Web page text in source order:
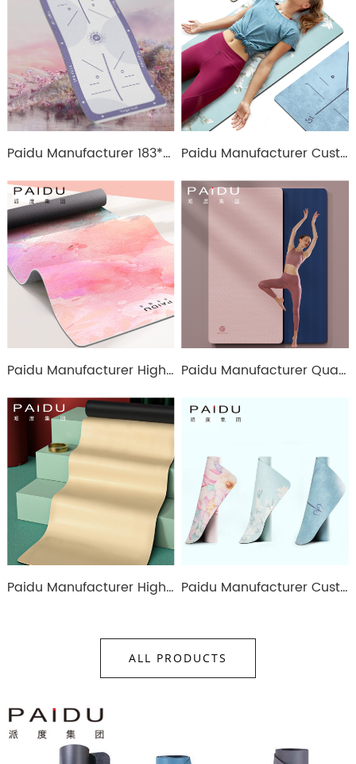
Paidu Manufacturer 183*80Cm Soft Anti-Slip Suede Tpe Printing Yoga Mat Paidu Manufacturer Customized Anti-Slip Pu Rubber Printing Yoga Mat
Paidu Manufacturer High Quality 6mm Wholesale Tpe Printing Yoga Mat For Exercise Manufacturer | Paidu Paidu Manufacturer Quality Wholesale Eco-Friendly Tpe Double Color Yoga Mat Manufacturer
Paidu Manufacturer High Quality 183*68Cm Colorful Pu Rubber Yoga Mat Manufacturer Paidu Manufacturer Customized Anti-Slip Pu Rubber Printing Yoga Mat
ALL PRODUCTS